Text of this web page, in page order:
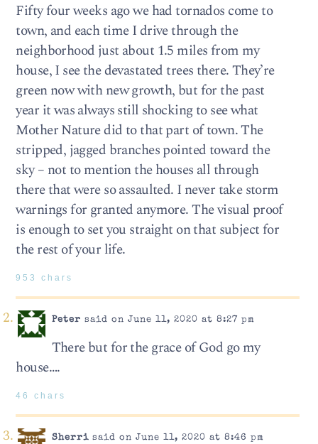
Fifty four weeks ago we had tornados come to
town, and each time I drive through the
neighborhood just about 1.5 miles from my
house, I see the devastated trees there. They’re
green now with new growth, but for the past
year it was always still shocking to see what
Mother Nature did to that part of town. The
stripped, jagged branches pointed toward the
sky – not to mention the houses all through
there that were so assaulted. I never take storm
warnings for granted anymore. The visual proof
is enough to set you straight on that subject for
the rest of your life.
953 chars
Peter said on June 11, 2020 at 8:27 pm
There but for the grace of God go my
house….
46 chars
Sherrisaid on June 11, 2020 at 8:46 pm